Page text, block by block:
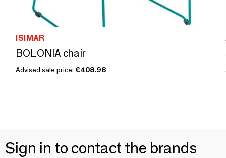
ISIMAR
BOLONIA chair
Advised sale price: €408.98
Sign in to contact the brands